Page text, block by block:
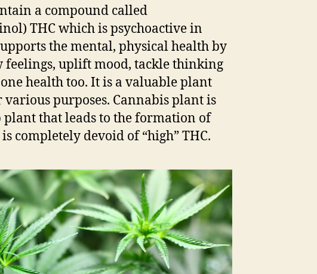
a compound called
THC which is psychoactive in
the mental, physical health by
feelings, uplift mood, tackle thinking
health too. It is a valuable plant
various purposes. Cannabis plant is
plant that leads to the formation of
completely devoid of “high” THC.